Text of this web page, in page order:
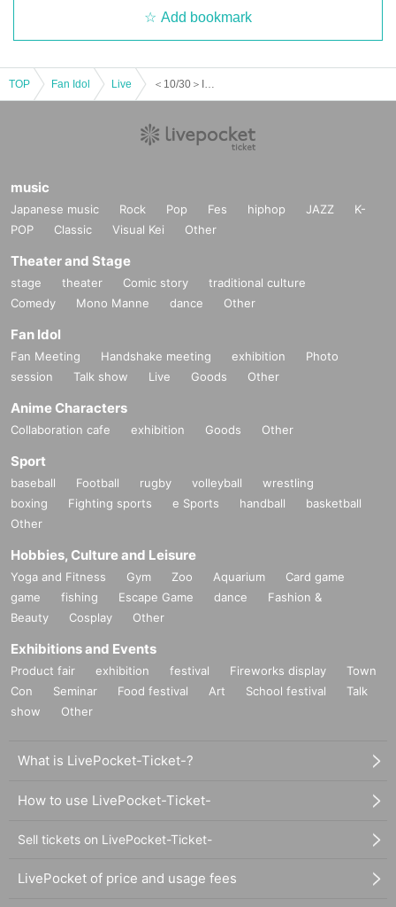
Add bookmark
TOP Fan Idol Live
music
Japanese music Rock Pop Fes hiphop JAZZ
K-
POP
Classic Visual Kei Other
Theater and Stage
stage theater Comic story
traditional culture
Comedy
Mono Manne dance Other
Fan Idol
Fan Meeting Handshake meeting exhibition
Photo
session
Talk show Live Goods Other
Anime Characters
Collaboration cafe exhibition Goods Other
Sport
baseball Football rugby volleyball
wrestling
boxing
Fighting sports e Sports handball
basketball
Other
Hobbies, Culture and Leisure
Yoga and Fitness Gym Zoo Aquarium
Card game
game
fishing Escape Game dance
Fashion &
Beauty
Cosplay Other
Exhibitions and Events
Product fair exhibition festival Fireworks display
Town
Con
Seminar Food festival Art School festival
Talk
show
Other
What is LivePocket-Ticket-?
How to use LivePocket-Ticket-
Sell tickets on LivePocket-Ticket-
LivePocket of price and usage fees